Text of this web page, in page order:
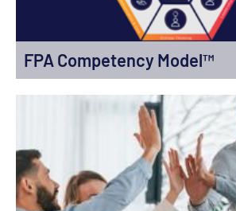
FPA Competency Model™